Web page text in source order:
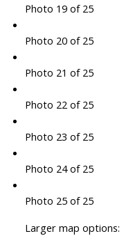
Photo 19 of 25
Photo 20 of 25
Photo 21 of 25
Photo 22 of 25
Photo 23 of 25
Photo 24 of 25
Photo 25 of 25
Larger map options: